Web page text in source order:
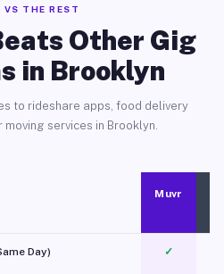
VS THE REST
Other Gig
in Brooklyn
to rideshare apps, food delivery
services in Brooklyn.
Muvr
Day) ✓